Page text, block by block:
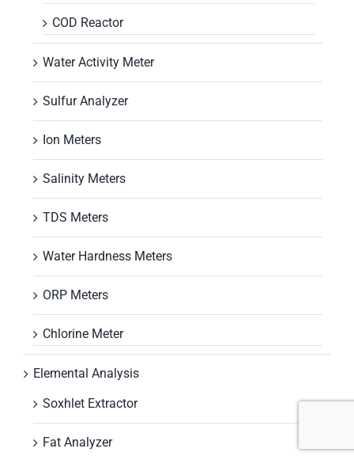
COD Reactor
Water Activity Meter
Sulfur Analyzer
Ion Meters
Salinity Meters
TDS Meters
Water Hardness Meters
ORP Meters
Chlorine Meter
Elemental Analysis
Soxhlet Extractor
Fat Analyzer